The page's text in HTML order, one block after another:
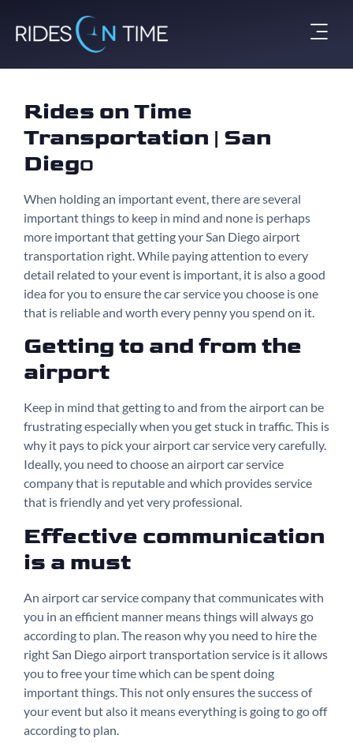
Rides on Time
Transportation | San
Diego
When holding an important event, there are several
important things to keep in mind and none is perhaps
more important that getting your San Diego airport
transportation right. While paying attention to every
detail related to your event is important, it is also a good
idea for you to ensure the car service you choose is one
that is reliable and worth every penny you spend on it.
Getting to and from the
airport
Keep in mind that getting to and from the airport can be
frustrating especially when you get stuck in traffic. This is
why it pays to pick your airport car service very carefully.
Ideally, you need to choose an airport car service
company that is reputable and which provides service
that is friendly and yet very professional.
Effective communication
is a must
An airport car service company that communicates with
you in an efficient manner means things will always go
according to plan. The reason why you need to hire the
right San Diego airport transportation service is it allows
you to free your time which can be spent doing
important things. This not only ensures the success of
your event but also it means everything is going to go off
according to plan.